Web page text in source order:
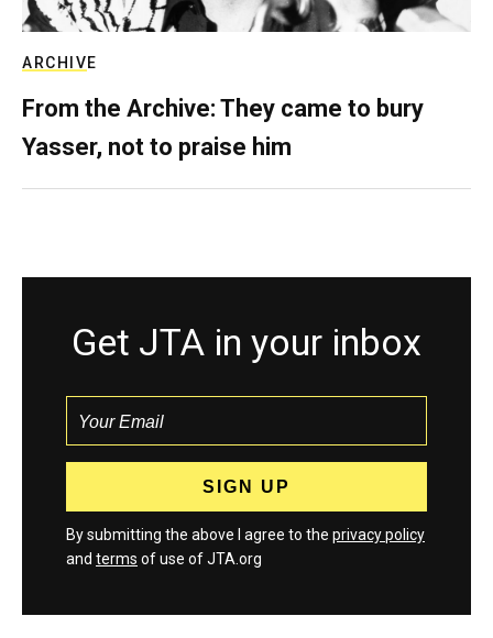
ARCHIVE
From the Archive: They came to bury
Yasser, not to praise him
Get JTA in your inbox
By submitting the above I agree to the privacy policy
and terms of use of JTA.org